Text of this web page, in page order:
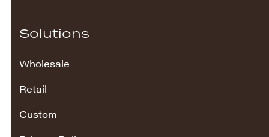
Solutions
Wholesale
Retail
Custom